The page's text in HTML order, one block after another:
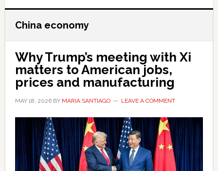
China economy
Why Trump’s meeting with Xi
matters to American jobs,
prices and manufacturing
MAY 18, 2026BY MARIA SANTIAGO LEAVE A COMMENT